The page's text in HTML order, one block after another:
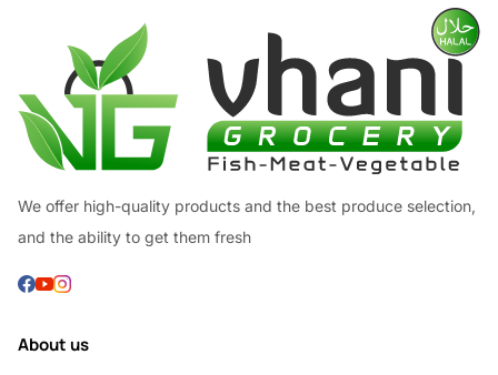
We offer high-quality products and the best produce selection,
and the ability to get them fresh
About us